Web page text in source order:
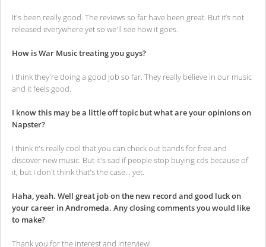
It's been really good. The reviews so far have been great. But it’s not
released everywhere yet so we'll see how it goes.
How is War Music treating you guys?
I think they're doing a good job so far. They really believe in our music
and it feels good.
I know this may be a little off topic but what are your opinions on
Napster?
I think it's really cool that you can check out bands for free and
discover new music. But it's sad if people stop buying cds because of
it, but I don't think that's the case... yet.
Haha, yeah. Well great job on the new record and good luck on
your career in Andromeda. Any closing comments you would like
to make?
Thank you for the interest and interview!